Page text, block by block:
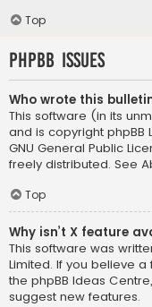
Top
phpBB Issues
Who wrote this
This software (in its
and is copyright phpBB
GNU General Public
freely distributed. See
Top
Why isn’t X feature
This software was
Limited. If you believe
the phpBB Ideas Centre
suggest new features.